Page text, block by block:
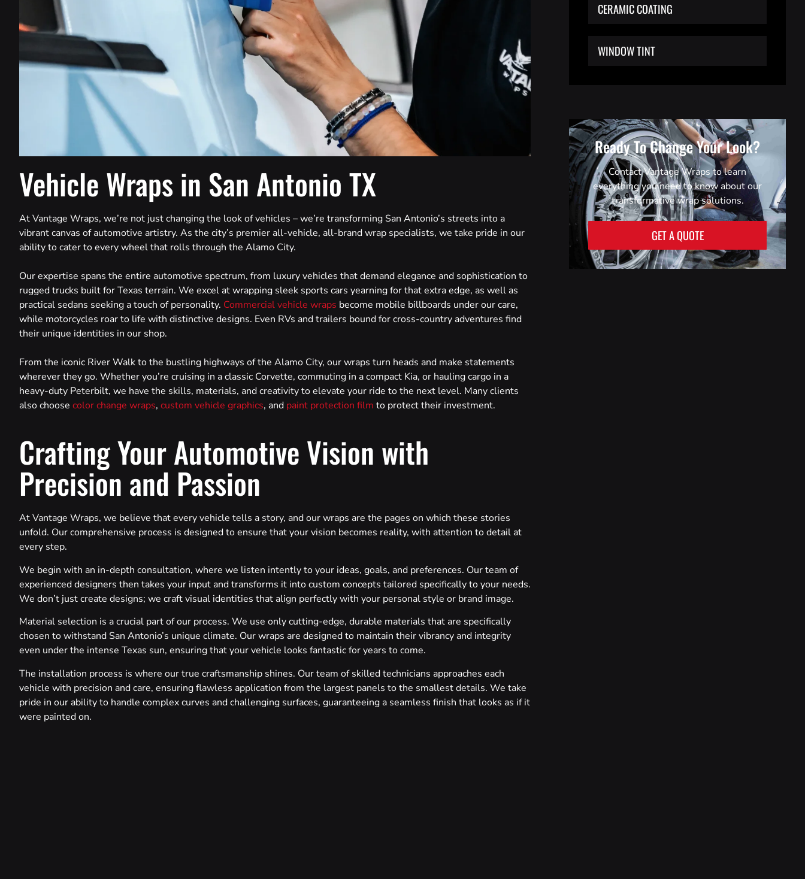
Vehicle Wraps in San Antonio TX
At Vantage Wraps, we’re not just changing the look of vehicles – we’re transforming San Antonio’s streets into a
vibrant canvas of automotive artistry. As the city’s premier all-vehicle, all-brand wrap specialists, we take pride in our
ability to cater to every wheel that rolls through the Alamo City.
Our expertise spans the entire automotive spectrum, from luxury vehicles that demand elegance and sophistication to
rugged trucks built for Texas terrain. We excel at wrapping sleek sports cars yearning for that extra edge, as well as
practical sedans seeking a touch of personality. Commercial vehicle wraps become mobile billboards under our care,
while motorcycles roar to life with distinctive designs. Even RVs and trailers bound for cross-country adventures find
their unique identities in our shop.
From the iconic River Walk to the bustling highways of the Alamo City, our wraps turn heads and make statements
wherever they go. Whether you’re cruising in a classic Corvette, commuting in a compact Kia, or hauling cargo in a
heavy-duty Peterbilt, we have the skills, materials, and creativity to elevate your ride to the next level. Many clients
also choose color change wraps, custom vehicle graphics, and paint protection film to protect their investment.
Crafting Your Automotive Vision with
Precision and Passion
At Vantage Wraps, we believe that every vehicle tells a story, and our wraps are the pages on which these stories
unfold. Our comprehensive process is designed to ensure that your vision becomes reality, with attention to detail at
every step.
We begin with an in-depth consultation, where we listen intently to your ideas, goals, and preferences. Our team of
experienced designers then takes your input and transforms it into custom concepts tailored specifically to your needs.
We don’t just create designs; we craft visual identities that align perfectly with your personal style or brand image.
Material selection is a crucial part of our process. We use only cutting-edge, durable materials that are specifically
chosen to withstand San Antonio’s unique climate. Our wraps are designed to maintain their vibrancy and integrity
even under the intense Texas sun, ensuring that your vehicle looks fantastic for years to come.
The installation process is where our true craftsmanship shines. Our team of skilled technicians approaches each
vehicle with precision and care, ensuring flawless application from the largest panels to the smallest details. We take
pride in our ability to handle complex curves and challenging surfaces, guaranteeing a seamless finish that looks as if it
were painted on.
CERAMIC COATING
WINDOW TINT
Ready To Change Your Look?
Contact Vantage Wraps to learn
everything you need to know about our
transformative wrap solutions.
GET A QUOTE